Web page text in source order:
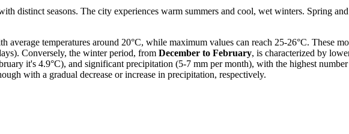
distinct seasons. The city experiences warm summers and cool, wet winters. Spring
average temperatures around 20°C, while maximum values can reach 25-26°C. These
Conversely, the winter period, from December to February, is characterized by
it's 4.9°C), and significant precipitation (5-7 mm per month), with the highest
with a gradual decrease or increase in precipitation, respectively.